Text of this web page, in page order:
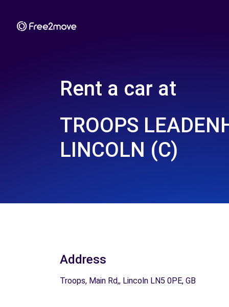
Rent a car at
TROOPS
LINCOLN (C)
Address
Troops, Main Rd,, Lincoln LN5 0PE, GB